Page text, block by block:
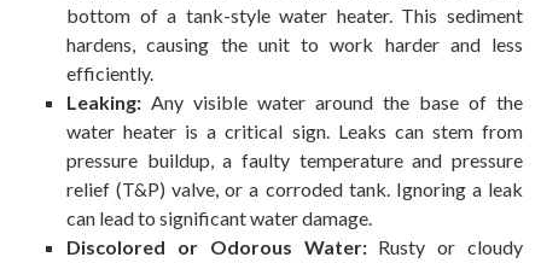
bottom of a tank-style water heater. This sediment
hardens, causing the unit to work harder and less
efficiently.
Leaking: Any visible water around the base of the
water heater is a critical sign. Leaks can stem from
pressure buildup, a faulty temperature and pressure
relief (T&P) valve, or a corroded tank. Ignoring a leak
can lead to significant water damage.
Discolored or Odorous Water:Rusty or cloudy